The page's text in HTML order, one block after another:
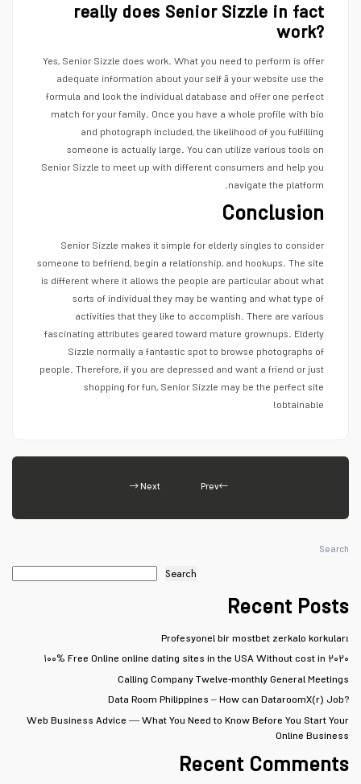
really does Senior Sizzle in fact
work?
Yes, Senior Sizzle does work. What you need to perform is offer
adequate information about your self â your website use the
formula and look the individual database and offer one perfect
match for your family. Once you have a whole profile with bio
and photograph included, the likelihood of you fulfilling
someone is actually large. You can utilize various tools on
Senior Sizzle to meet up with different consumers and help you
navigate the platform.
Conclusion
Senior Sizzle makes it simple for elderly singles to consider
someone to befriend, begin a relationship, and hookups. The site
is different where it allows the people are particular about what
sorts of individual they may be wanting and what type of
activities that they like to accomplish. There are various
fascinating attributes geared toward mature grownups. Elderly
Sizzle normally a fantastic spot to browse photographs of
people. Therefore, if you are depressed and want a friend or just
shopping for fun, Senior Sizzle may be the perfect site
obtainable!
Prev
Next
Search
Search
Recent Posts
Profesyonel bir mostbet zerkalo korkuları
۱۰۰% Free Online online dating sites in the USA Without cost in ۲۰۲۰
Calling Company Twelve-monthly General Meetings
Data Room Philippines – How can DataroomX(r) Job?
Web Business Advice — What You Need to Know Before You Start Your
Online Business
Recent Comments